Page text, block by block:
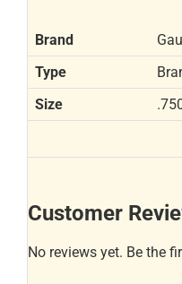
Brand
Type
Size
Customer
No reviews yet. Be the